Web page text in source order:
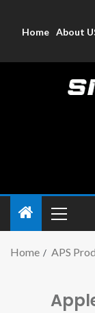
Home About
Home APS